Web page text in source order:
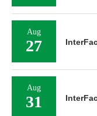
Aug
27
Aug
31